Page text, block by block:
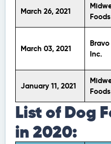
March 26, 2021
Foods
March 03, 2021
Inc.
January 11, 2021
Foods
List of Dog
in 2020: